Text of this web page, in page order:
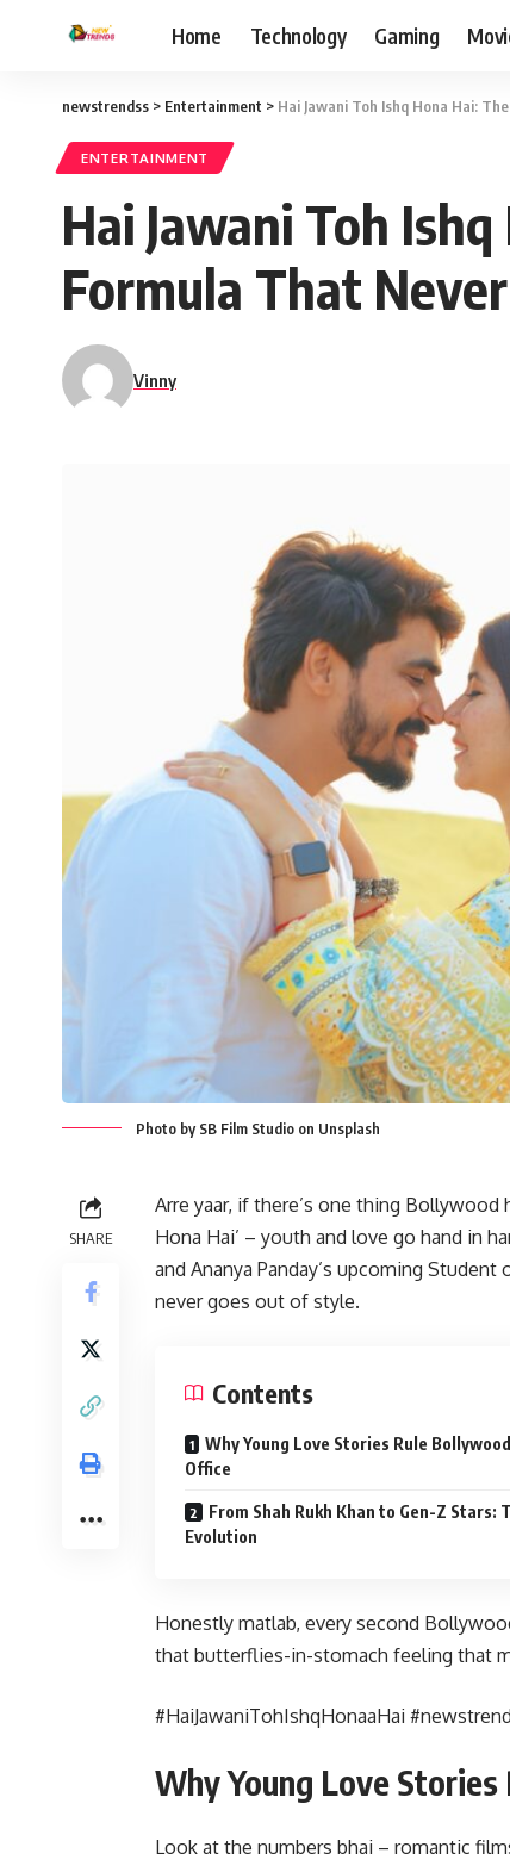
Home Technology Gaming
newstrendss > Entertainment > Hai Jawani Toh Ishq Hona Hai:
ENTERTAINMENT
Hai Jawani Toh
Formula That
Vinny
Photo by SB Film Studio on Unsplash
SHARE
Arre yaar, if there’s one thing Bollywood
Hona Hai’ – youth and love go hand in
and Ananya Panday’s upcoming
never goes out of style.
Contents
Why Young Love Stories Rule
Office
From Shah Rukh Khan to Gen-Z Stars:
Evolution
Honestly matlab, every second
that butterflies-in-stomach feeling that
#HaiJawaniTohIshqHonaaHai
Why Young Love
Look at the numbers bhai – romantic